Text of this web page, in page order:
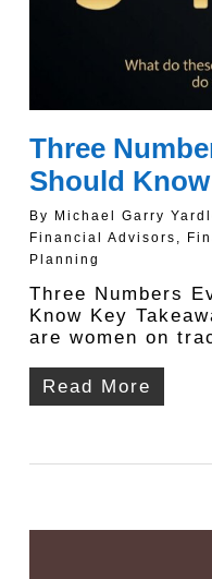
Three
Should Know
By
Michael Garry
Financial Advisors ,
Planning
Three Numbers
Know Key
are women on
Read More